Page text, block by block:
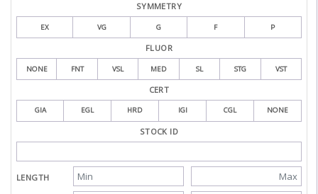
SYMMETRY
EX VG G F P
FLUOR
NONE FNT VSL MED SL STG VST
CERT
GIA EGL HRD IGI CGL NONE
STOCK ID
LENGTH